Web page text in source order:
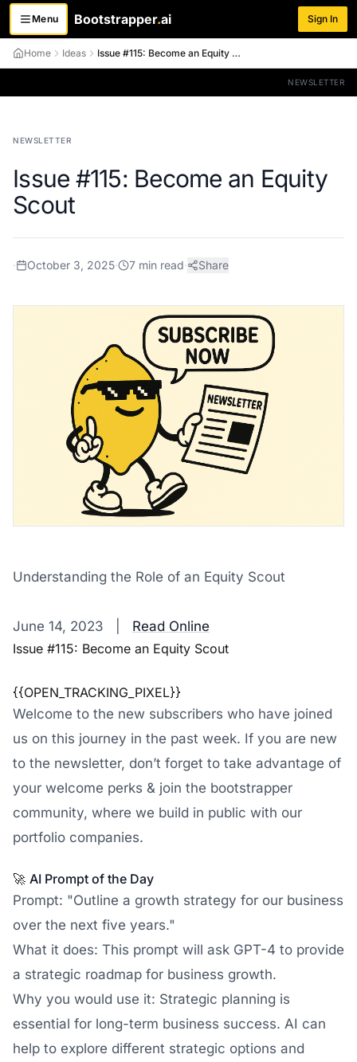
Menu
Toggle menuBootstrapper.ai Sign In
Home Ideas Issue #115: Become an Equity Scout
NEWSLETTER
NEWSLETTER
Issue #115: Become an Equity
Scout
· October 3, 2025· 7 min read· Share
Understanding the Role of an Equity Scout
June 14, 2023 | Read Online
Issue #115: Become an Equity Scout
{{OPEN_TRACKING_PIXEL}}
Welcome to the new subscribers who have joined
us on this journey in the past week. If you are new
to the newsletter, don’t forget to take advantage of
your welcome perks & join the bootstrapper
community, where we build in public with our
portfolio companies.
🚀 AI Prompt of the Day
Prompt: "Outline a growth strategy for our business
over the next five years."
What it does: This prompt will ask GPT-4 to provide
a strategic roadmap for business growth.
Why you would use it: Strategic planning is
essential for long-term business success. AI can
help to explore different strategic options and